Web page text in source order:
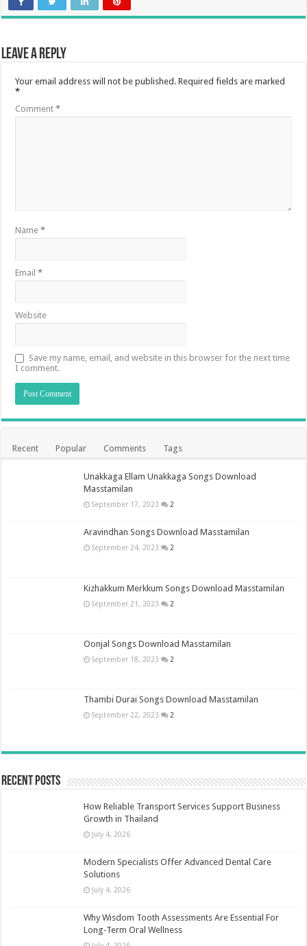
Leave a Reply
Your email address will not be published. Required fields are marked
*
Comment*
Name*
Email*
Website
Save my name, email, and website in this browser for the next time
I comment.
Recent Popular Comments Tags
Unakkaga Ellam Unakkaga Songs Download
Masstamilan
September 17, 2023 2
Aravindhan Songs Download Masstamilan
September 24, 2023 2
Kizhakkum Merkkum Songs Download Masstamilan
September 21, 2023 2
Oonjal Songs Download Masstamilan
September 18, 2023 2
Thambi Durai Songs Download Masstamilan
September 22, 2023 2
Recent Posts
How Reliable Transport Services Support Business
Growth in Thailand
July 4, 2026
Modern Specialists Offer Advanced Dental Care
Solutions
July 4, 2026
Why Wisdom Tooth Assessments Are Essential For
Long-Term Oral Wellness